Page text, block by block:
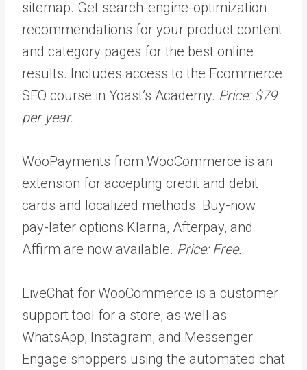
sitemap. Get search-engine-optimization
recommendations for your product content
and category pages for the best online
results. Includes access to the Ecommerce
SEO course in Yoast’s Academy. Price: $79
per year.
WooPayments from WooCommerce is an
extension for accepting credit and debit
cards and localized methods. Buy-now
pay-later options Klarna, Afterpay, and
Affirm are now available. Price: Free.
LiveChat for WooCommerce is a customer
support tool for a store, as well as
WhatsApp, Instagram, and Messenger.
Engage shoppers using the automated chat